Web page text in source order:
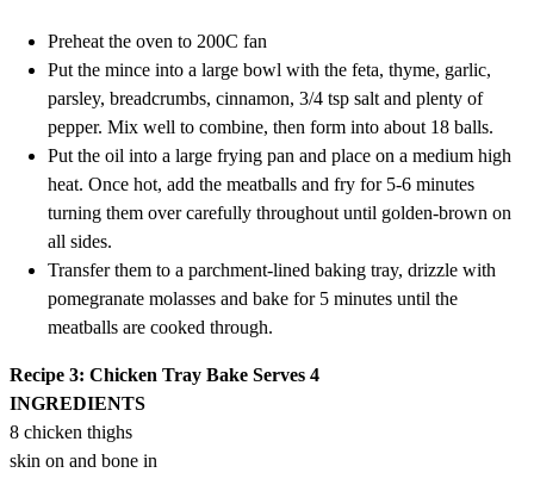
Preheat the oven to 200C fan
Put the mince into a large bowl with the feta, thyme, garlic,
parsley, breadcrumbs, cinnamon, 3/4 tsp salt and plenty of
pepper. Mix well to combine, then form into about 18 balls.
Put the oil into a large frying pan and place on a medium high
heat. Once hot, add the meatballs and fry for 5-6 minutes
turning them over carefully throughout until golden-brown on
all sides.
Transfer them to a parchment-lined baking tray, drizzle with
pomegranate molasses and bake for 5 minutes until the
meatballs are cooked through.
Recipe 3: Chicken Tray Bake Serves 4
INGREDIENTS
8 chicken thighs
skin on and bone in